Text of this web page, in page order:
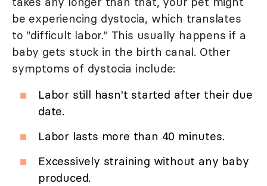
be experiencing dystocia, which translates
to "difficult labor." This usually happens if a
baby gets stuck in the birth canal. Other
symptoms of dystocia include:
Labor still hasn't started after their due
date.
Labor lasts more than 40 minutes.
Excessively straining without any baby
produced.